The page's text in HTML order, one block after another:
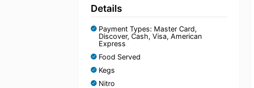
Details
Payment Types: Master Card,
Discover, Cash, Visa, American
Express
Food Served
Kegs
Nitro